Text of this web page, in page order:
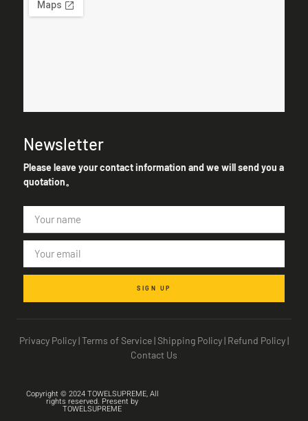
Newsletter
Please leave your contact information and we will send you a
quotation。
Terms of Service|Shipping Policy
Copyright © 2024 TOWELSUPREME, All